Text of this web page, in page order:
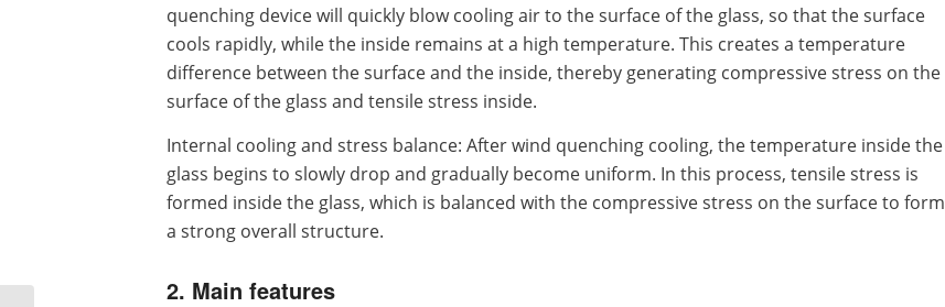
quenching device will quickly blow cooling air to the surface of the glass, so that the surface
cools rapidly, while the inside remains at a high temperature. This creates a temperature
difference between the surface and the inside, thereby generating compressive stress on the
surface of the glass and tensile stress inside.
Internal cooling and stress balance: After wind quenching cooling, the temperature inside the
glass begins to slowly drop and gradually become uniform. In this process, tensile stress is
formed inside the glass, which is balanced with the compressive stress on the surface to form
a strong overall structure.
2. Main features